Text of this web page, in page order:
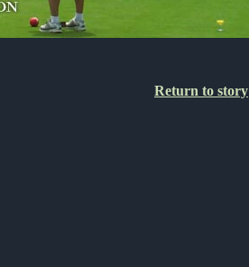
Return to story